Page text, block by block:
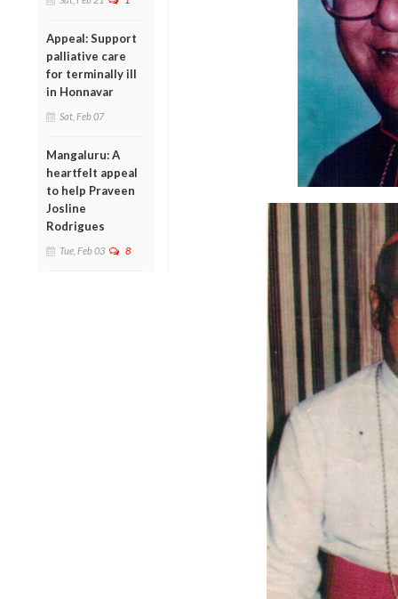
Appeal: Support
palliative care
for terminally ill
in Honnavar
Sat, Feb 07
Mangaluru: A
heartfelt appeal
to help Praveen
Josline
Rodrigues
Tue, Feb 03 8